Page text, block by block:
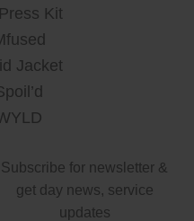
Kit
Jacket
Subscribe for newsletter &
get day news, service
updates